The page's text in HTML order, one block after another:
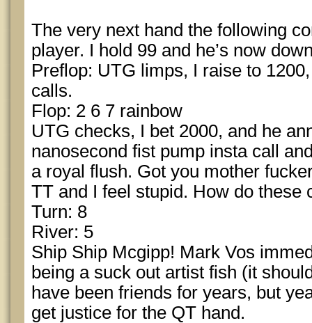
The very next hand the following
player. I hold 99 and he’s now
Preflop: UTG limps, I raise to
calls.
Flop: 2 6 7 rainbow
UTG checks, I bet 2000, and he
nanosecond fist pump insta call
a royal flush. Got you mother
TT and I feel stupid. How do
Turn: 8
River: 5
Ship Ship Mcgipp! Mark Vos
being a suck out artist fish (it
have been friends for years, but
get justice for the QT hand.